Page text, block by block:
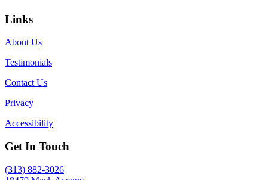
Links
About Us
Testimonials
Contact Us
Privacy
Accessibility
Get In Touch
(313) 882-3026